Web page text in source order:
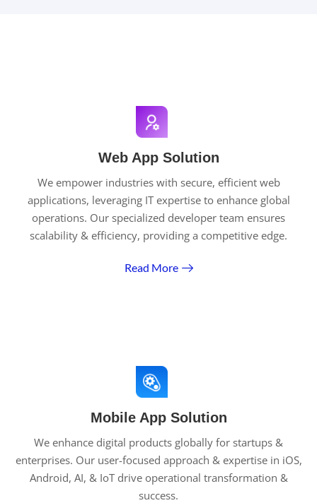
Web App Solution
We empower industries with secure, efficient web
applications, leveraging IT expertise to enhance global
operations. Our specialized developer team ensures
scalability & efficiency, providing a competitive edge.
Read More
Mobile App Solution
We enhance digital products globally for startups &
enterprises. Our user-focused approach & expertise in iOS,
Android, AI, & IoT drive operational transformation &
success.